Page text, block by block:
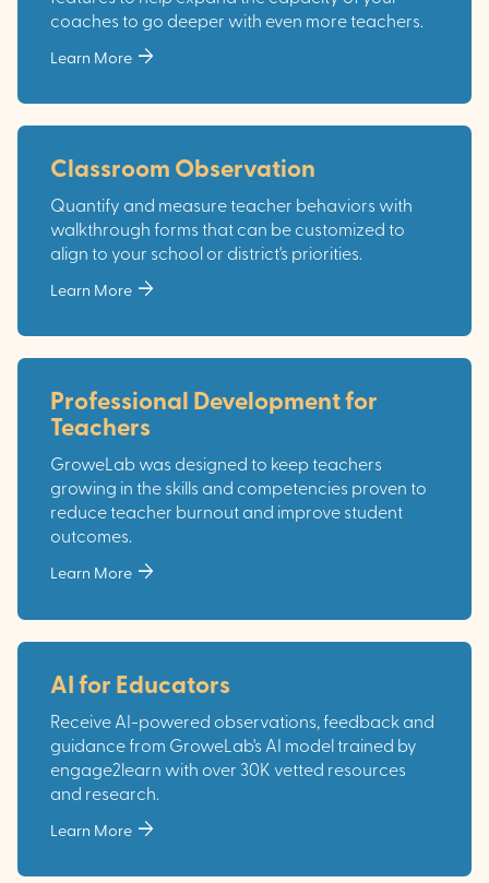
coaches to go deeper with even more teachers.
Learn More arrow_forward
Classroom Observation
Quantify and measure teacher behaviors with
walkthrough forms that can be customized to
align to your school or district's priorities.
Learn More arrow_forward
Professional Development for
Teachers
GroweLab was designed to keep teachers
growing in the skills and competencies proven to
reduce teacher burnout and improve student
outcomes.
Learn More arrow_forward
AI for Educators
Receive AI-powered observations, feedback and
guidance from GroweLab's AI model trained by
engage2learn with over 30K vetted resources
and research.
Learn More arrow_forward